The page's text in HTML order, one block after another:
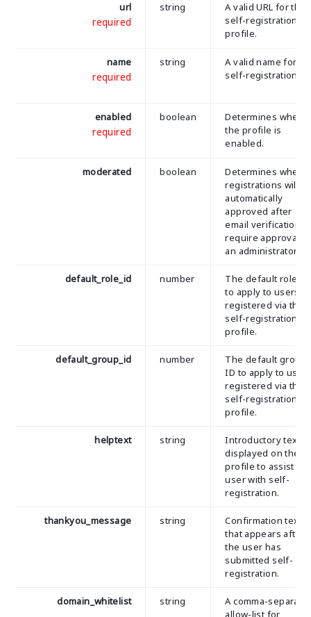
url
required
string
A valid URL for the
self-registration
profile.
name
required
string
A valid name for
self-registration.
enabled
required
boolean
Determines
the profile is
enabled.
moderated boolean
Determines
registrations will
automatically
approved after
email verification
require approval
an administrator.
default_role_id number
The default role ID
to apply to users
registered via the
self-registration
profile.
default_group_id number
The default group
ID to apply to
registered via the
self-registration
profile.
helptext string
Introductory text
displayed on the
profile to assist the
user with self-
registration.
thankyou_message string
Confirmation text
that appears after
the user has
submitted self-
registration.
domain_whitelist string
A comma-
allow-list for